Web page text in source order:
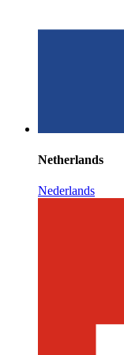
Netherlands
Nederlands